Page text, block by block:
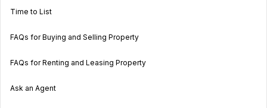
Time to List
FAQs for Buying and Selling Property
FAQs for Renting and Leasing Property
Ask an Agent